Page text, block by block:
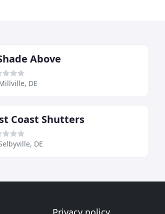
Above
DE
Coast Shutters
DE